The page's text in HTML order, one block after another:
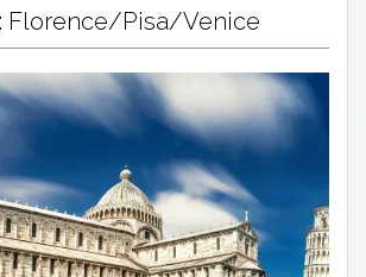
Florence/Pisa/Venice